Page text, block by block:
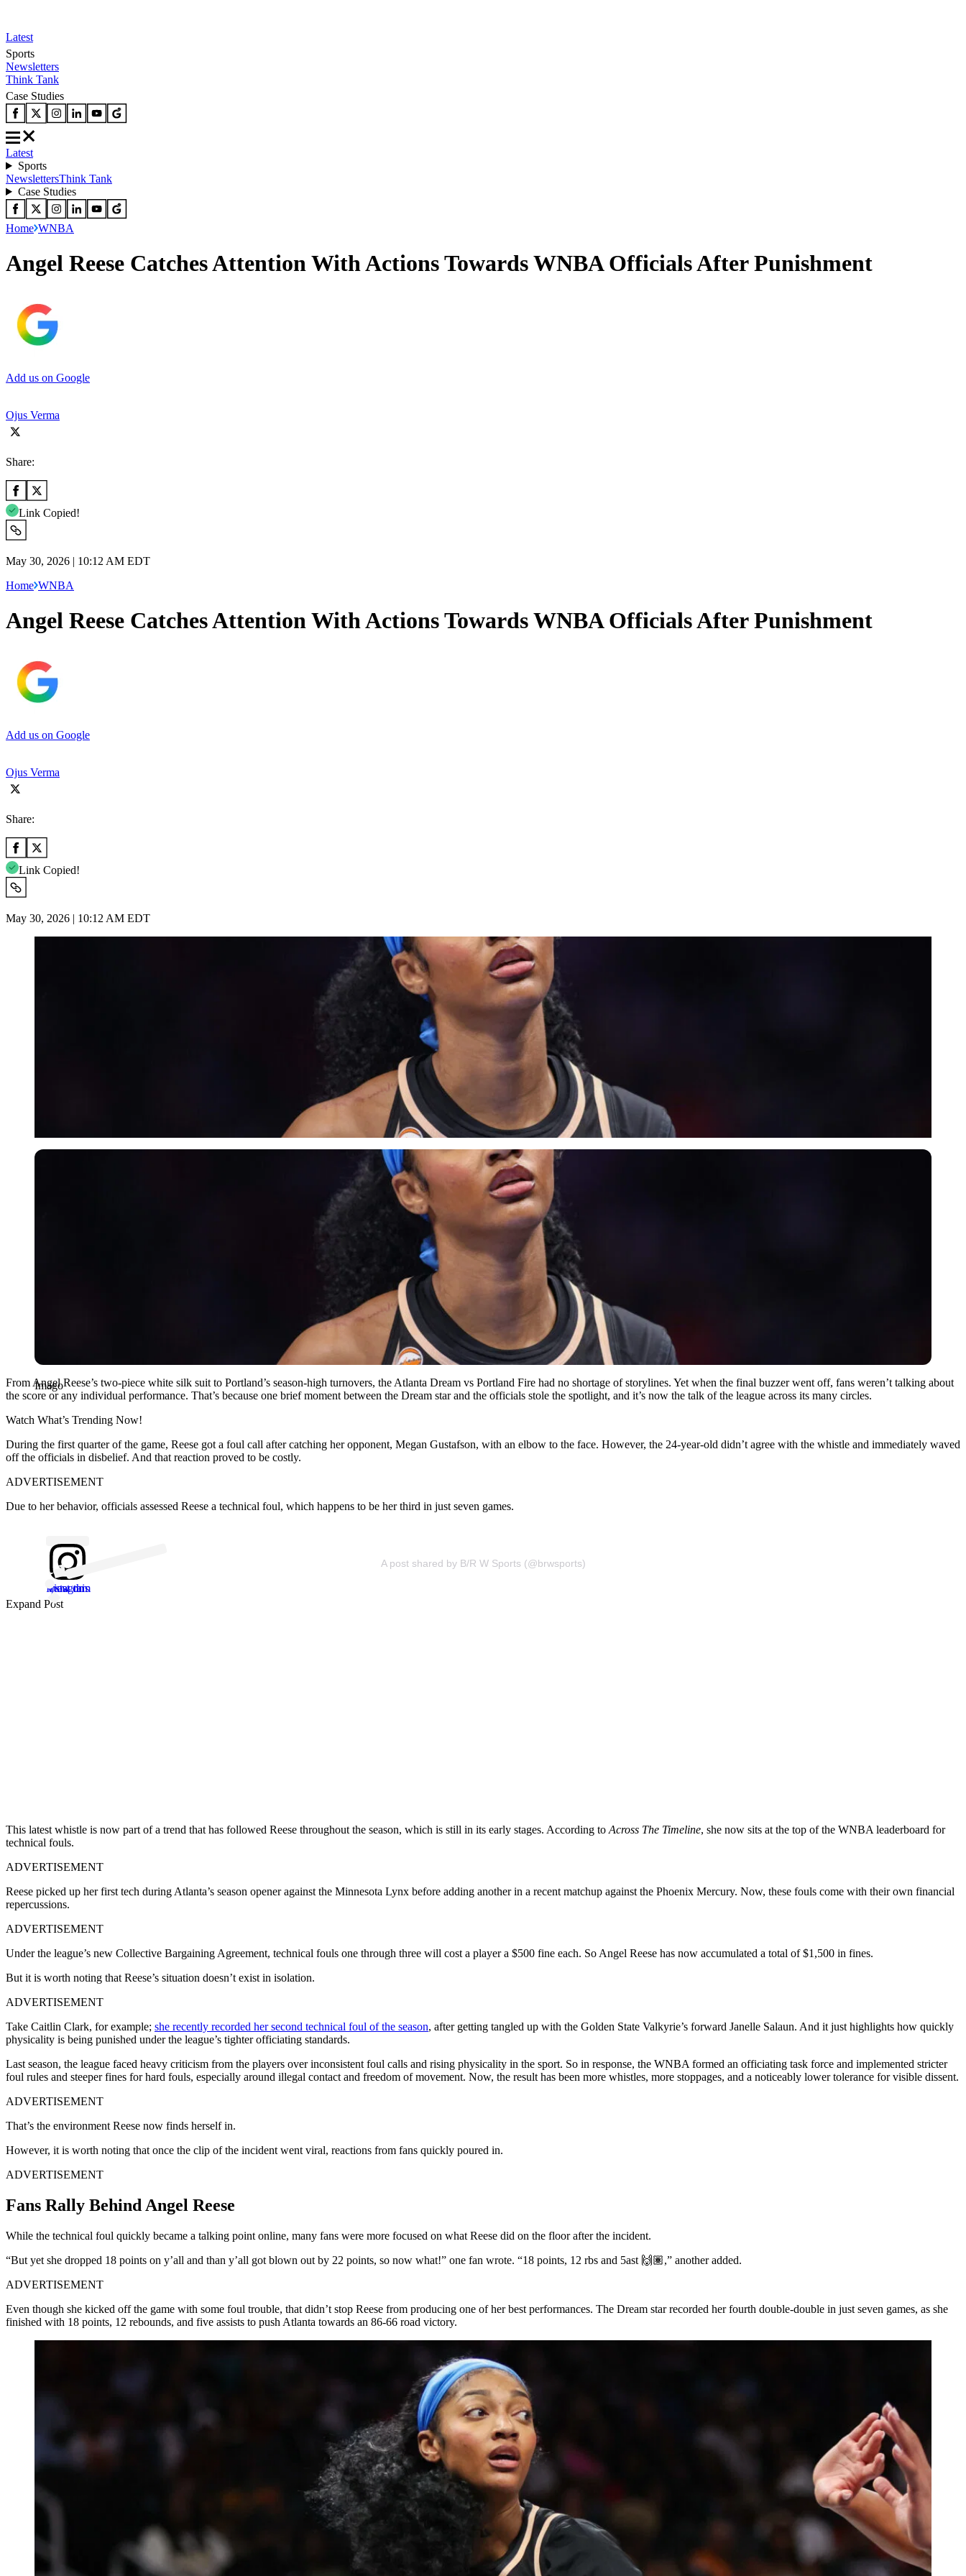
Latest
Sports
Newsletters
Think Tank
Case Studies
Latest
Sports
NewslettersThink Tank
Case Studies
Home WNBA
Angel Reese Catches Attention With Actions Towards WNBA Officials After Punishment
Add us on Google
Ojus Verma
Share:
Link Copied!
May 30, 2026 | 10:12 AM EDT
Home WNBA
Angel Reese Catches Attention With Actions Towards WNBA Officials After Punishment
Add us on Google
Ojus Verma
Share:
Link Copied!
May 30, 2026 | 10:12 AM EDT
Imago
Imago
From Angel Reese’s two-piece white silk suit to Portland’s season-high turnovers, the Atlanta Dream vs Portland Fire had no shortage of storylines. Yet when the final buzzer went off, fans weren’t talking about
the score or any individual performance. That’s because one brief moment between the Dream star and the officials stole the spotlight, and it’s now the talk of the league across its many circles.
Watch What’s Trending Now!
During the first quarter of the game, Reese got a foul call after catching her opponent, Megan Gustafson, with an elbow to the face. However, the 24-year-old didn’t agree with the whistle and immediately waved
off the officials in disbelief. And that reaction proved to be costly.
ADVERTISEMENT
Due to her behavior, officials assessed Reese a technical foul, which happens to be her third in just seven games.
View this post on Instagram
A post shared by B/R W Sports (@brwsports)
Expand Post
This latest whistle is now part of a trend that has followed Reese throughout the season, which is still in its early stages. According to Across The Timeline, she now sits at the top of the WNBA leaderboard for
technical fouls.
ADVERTISEMENT
Reese picked up her first tech during Atlanta’s season opener against the Minnesota Lynx before adding another in a recent matchup against the Phoenix Mercury. Now, these fouls come with their own financial
repercussions.
ADVERTISEMENT
Under the league’s new Collective Bargaining Agreement, technical fouls one through three will cost a player a $500 fine each. So Angel Reese has now accumulated a total of $1,500 in fines.
But it is worth noting that Reese’s situation doesn’t exist in isolation.
ADVERTISEMENT
Take Caitlin Clark, for example; she recently recorded her second technical foul of the season, after getting tangled up with the Golden State Valkyrie’s forward Janelle Salaun. And it just highlights how quickly
physicality is being punished under the league’s tighter officiating standards.
Last season, the league faced heavy criticism from the players over inconsistent foul calls and rising physicality in the sport. So in response, the WNBA formed an officiating task force and implemented stricter
foul rules and steeper fines for hard fouls, especially around illegal contact and freedom of movement. Now, the result has been more whistles, more stoppages, and a noticeably lower tolerance for visible dissent.
ADVERTISEMENT
That’s the environment Reese now finds herself in.
However, it is worth noting that once the clip of the incident went viral, reactions from fans quickly poured in.
ADVERTISEMENT
Fans Rally Behind Angel Reese
While the technical foul quickly became a talking point online, many fans were more focused on what Reese did on the floor after the incident.
“But yet she dropped 18 points on y’all and than y’all got blown out by 22 points, so now what!” one fan wrote. “18 points, 12 rbs and 5ast 🙌🏽,” another added.
ADVERTISEMENT
Even though she kicked off the game with some foul trouble, that didn’t stop Reese from producing one of her best performances. The Dream star recorded her fourth double-double in just seven games, as she
finished with 18 points, 12 rebounds, and five assists to push Atlanta towards an 86-66 road victory.